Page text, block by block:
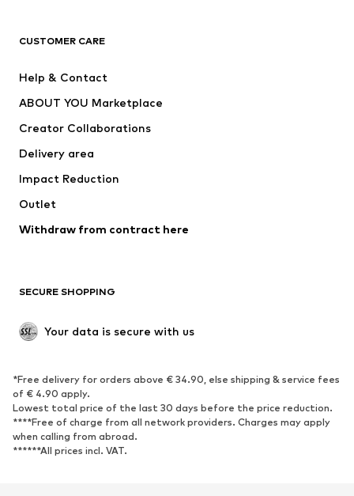
Jackets
Underwear
Coats
Swimwear
Blazers
Jumpsuits & playsuits
Upcycling
SHOES
Sneakers
Ankle boots
High heels
Boots
Sandals
Low shoes
Sports shoes
CUSTOMER CARE
Help & Contact
ABOUT YOU Marketplace
Creator Collaborations
Delivery area
Impact Reduction
Outlet
Withdraw from contract here
SECURE SHOPPING
Your data is secure with us
*Free delivery for orders above € 34.90, else shipping & service fees
of € 4.90 apply.
Lowest total price of the last 30 days before the price reduction.
****Free of charge from all network providers. Charges may apply
when calling from abroad.
******All prices incl. VAT.